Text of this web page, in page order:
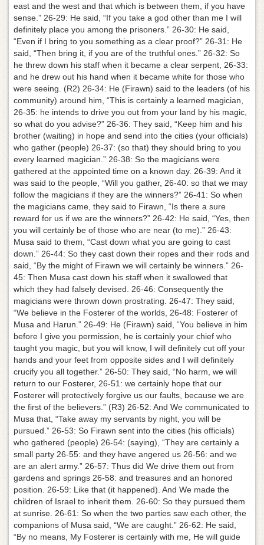
east and the west and that which is between them, if you have
sense.” 26-29: He said, “If you take a god other than me I will
definitely place you among the prisoners.” 26-30: He said,
“Even if I bring to you something as a clear proof?” 26-31: He
said, “Then bring it, if you are of the truthful ones.” 26-32: So
he threw down his staff when it became a clear serpent, 26-33:
and he drew out his hand when it became white for those who
were seeing. (R2) 26-34: He (Firawn) said to the leaders (of his
community) around him, “This is certainly a learned magician,
26-35: he intends to drive you out from your land by his magic,
so what do you advise?” 26-36: They said, “Keep him and his
brother (waiting) in hope and send into the cities (your officials)
who gather (people) 26-37: (so that) they should bring to you
every learned magician.” 26-38: So the magicians were
gathered at the appointed time on a known day. 26-39: And it
was said to the people, “Will you gather, 26-40: so that we may
follow the magicians if they are the winners?” 26-41: So when
the magicians came, they said to Firawn, “Is there a sure
reward for us if we are the winners?” 26-42: He said, “Yes, then
you will certainly be of those who are near (to me).” 26-43:
Musa said to them, “Cast down what you are going to cast
down.” 26-44: So they cast down their ropes and their rods and
said, “By the might of Firawn we will certainly be winners.” 26-
45: Then Musa cast down his staff when it swallowed that
which they had falsely devised. 26-46: Consequently the
magicians were thrown down prostrating. 26-47: They said,
“We believe in the Fosterer of the worlds, 26-48: Fosterer of
Musa and Harun.” 26-49: He (Firawn) said, “You believe in him
before I give you permission, he is certainly your chief who
taught you magic, but you will know, I will definitely cut off your
hands and your feet from opposite sides and I will definitely
crucify you all together.” 26-50: They said, “No harm, we will
return to our Fosterer, 26-51: we certainly hope that our
Fosterer will protectively forgive us our faults, because we are
the first of the believers.” (R3) 26-52: And We communicated to
Musa that, “Take away my servants by night, you will be
pursued.” 26-53: So Firawn sent into the cities (his officials)
who gathered (people) 26-54: (saying), “They are certainly a
small party 26-55: and they have angered us 26-56: and we
are an alert army.” 26-57: Thus did We drive them out from
gardens and springs 26-58: and treasures and an honored
position. 26-59: Like that (it happened). And We made the
children of Israel to inherit them. 26-60: So they pursued them
at sunrise. 26-61: So when the two parties saw each other, the
companions of Musa said, “We are caught.” 26-62: He said,
“By no means, My Fosterer is certainly with me, He will guide